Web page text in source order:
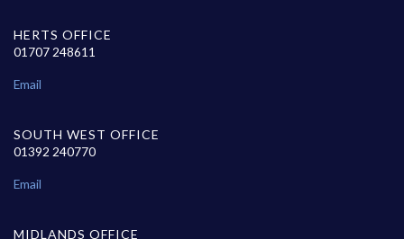
HERTS OFFICE
01707 248611
Email
SOUTH WEST OFFICE
01392 240770
Email
MIDLANDS OFFICE